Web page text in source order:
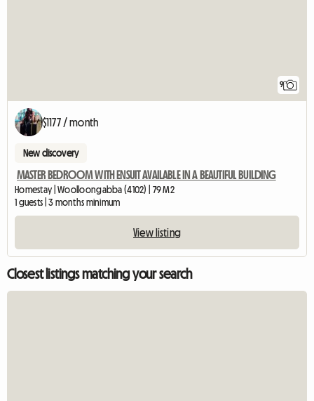
9
$1177 / month
New discovery
MASTER BEDROOM WITH ENSUIT AVAILABLE IN A BEAUTIFUL BUILDING
Homestay | Woolloongabba (4102) | 79 M2
1 guests | 3 months minimum
View listing
Closest listings matching your search